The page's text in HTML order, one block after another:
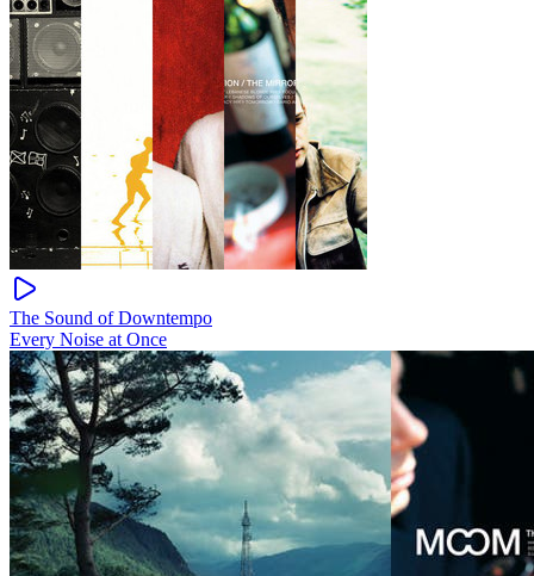
The Sound of Downtempo
Every Noise at Once